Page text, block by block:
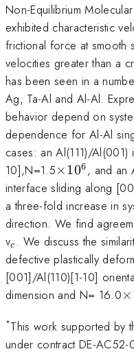
Non-Equilibrium
exhibited characteristic
frictional force at smooth
velocities greater than a
has been seen in a
Ag, Ta-Al and Al-Al.
behavior depend on
dependence for Al-Al
cases: an Al(111)/
10],N=1.5\times10^6
×106, and an
interface sliding along
a three-fold increase in
direction. We find
v_c
c . We discuss the
defective plastically
[001]/Al(110)[1-10]
dimension and N= 16.0×
*This work supported by
under contract DE-